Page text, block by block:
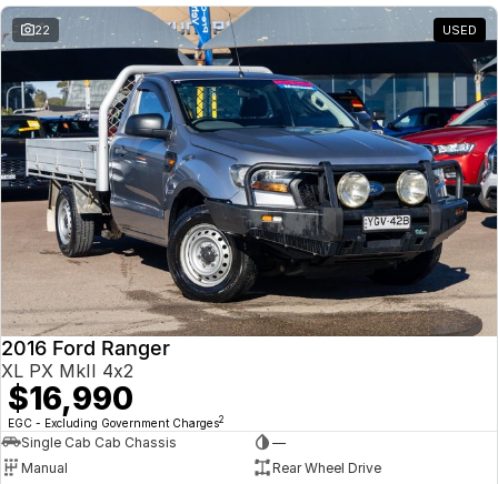
22 USED
2016 Ford Ranger
XL PX MkII 4x2
$16,990
EGC - Excluding Government Charges2
Single Cab Cab Chassis
—
Manual
Rear Wheel Drive